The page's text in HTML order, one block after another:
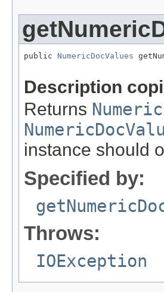
public NumericDocValues
Description
Returns
instance should
Specified by:
Throws:
IOException